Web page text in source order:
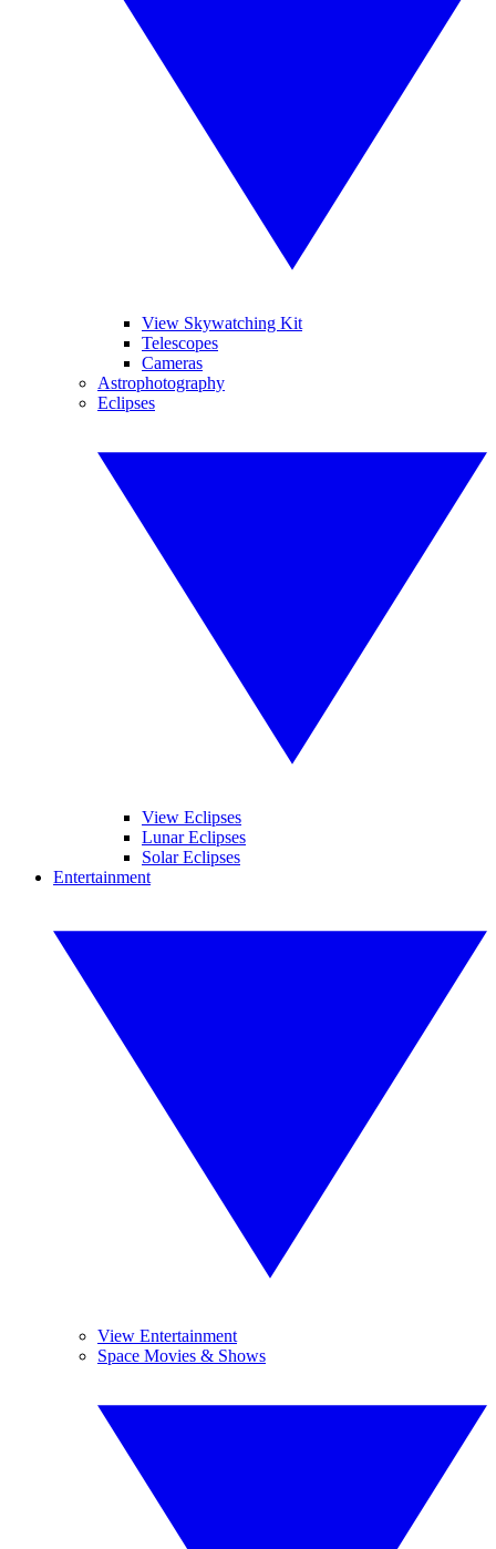
View Skywatching Kit
Telescopes
Cameras
Astrophotography
Eclipses
View Eclipses
Lunar Eclipses
Solar Eclipses
Entertainment
View Entertainment
Space Movies & Shows